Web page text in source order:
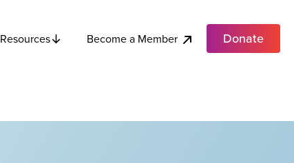
Resources Become a Member Donate